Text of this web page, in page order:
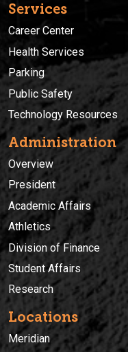
Services
Career Center
Health Services
Parking
Public Safety
Technology Resources
Administration
Overview
President
Academic Affairs
Athletics
Division of Finance
Student Affairs
Research
Locations
Meridian